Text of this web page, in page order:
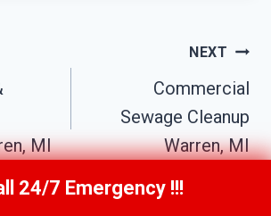
MI
NEXT
Commercial
Sewage Cleanup
Warren, MI
Us Now(517) 300-2470
24/7 Emergency !!!